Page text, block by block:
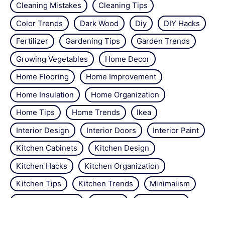
Cleaning Mistakes
Cleaning Tips
Color Trends
Dark Wood Diy
DIY Hacks
Fertilizer
Gardening Tips
Garden Trends
Growing Vegetables
Home Decor
Home Flooring
Home Improvement
Home Insulation
Home Organization
Home Tips
Home Trends
Ikea
Interior Design
Interior Doors
Interior Paint
Kitchen Cabinets
Kitchen Design
Kitchen Hacks
Kitchen Organization
Kitchen Tips
Kitchen Trends
Minimalism